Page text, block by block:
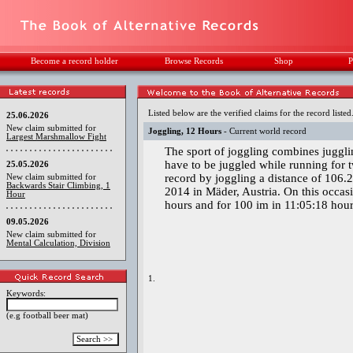
Become a record holder Browse Records Shop
25.06.2026
New claim submitted for
Largest Marshmallow Fight
25.05.2026
New claim submitted for
Backwards Stair Climbing, 1
Hour
09.05.2026
New claim submitted for
Mental Calculation, Division
Keywords:
(e.g football beer mat)
Listed below are the verified claims for the record
Joggling, 12 Hours - Current world record
1.
The sport of joggling combines
have to be juggled while running for
record by joggling a distance of
2014 in Mäder, Austria. On this
hours and for 100 im in 11:05:18